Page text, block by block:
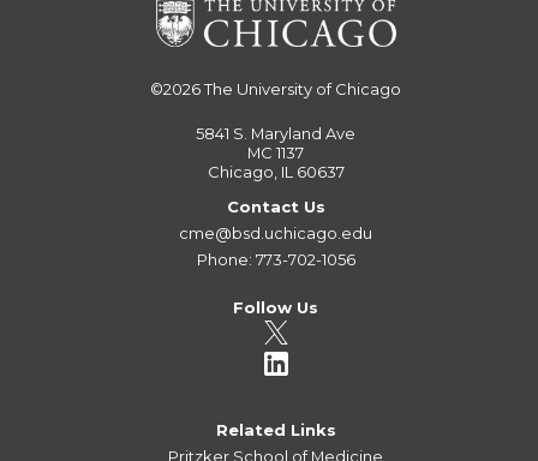
©2026The University of Chicago
5841 S. Maryland Ave
MC 1137
Chicago, IL 60637
Contact Us
cme@bsd.uchicago.edu
Phone: 773-702-1056
Follow Us
Related Links
Pritzker School of Medicine